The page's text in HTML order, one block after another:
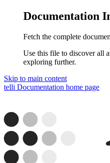
Documentation
Fetch the complete
Use this file to discover all
exploring further.
Skip to main content
telli Documentation home page